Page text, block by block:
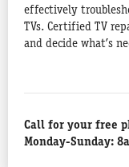
effectively
TVs. Certified TV
and decide what’s
Call for your free
Monday-Sunday: